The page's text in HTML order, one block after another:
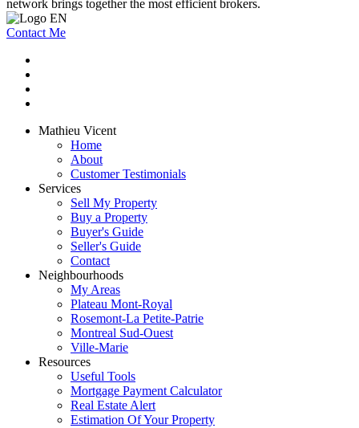
network brings together the most efficient brokers.
Contact Me
Mathieu Vicent
Home
About
Customer Testimonials
Services
Sell My Property
Buy a Property
Buyer's Guide
Seller's Guide
Contact
Neighbourhoods
My Areas
Plateau Mont-Royal
Rosemont-La Petite-Patrie
Montreal Sud-Ouest
Ville-Marie
Resources
Useful Tools
Mortgage Payment Calculator
Real Estate Alert
Estimation Of Your Property